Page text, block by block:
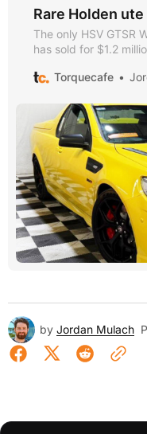
Rare Holden
The only HSV GTSR
has sold for $1.2
Torquecafe
by Jordan Mulach